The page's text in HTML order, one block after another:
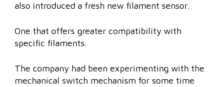
also introduced a fresh new filament sensor.
One that offers greater compatibility with
specific filaments.
The company had been experimenting with the
mechanical switch mechanism for some time